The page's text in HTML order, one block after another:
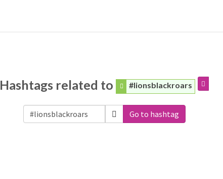
Hashtags related to #lionsblackroars
Go to hashtag